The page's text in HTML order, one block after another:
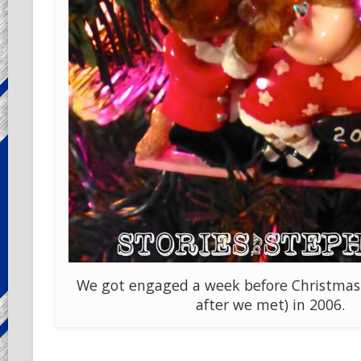
We got engaged a week before
after we met) in 2006.